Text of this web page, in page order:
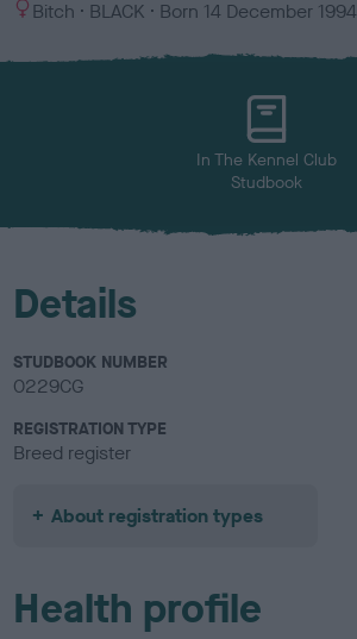
S
x
Bitch
C
l
BLACK Born 14 December 1994
In The Kennel Club
Studbook
Details
STUDBOOK NUMBER
0229CG
REGISTRATION TYPE
Breed register
About registration types
Health profile